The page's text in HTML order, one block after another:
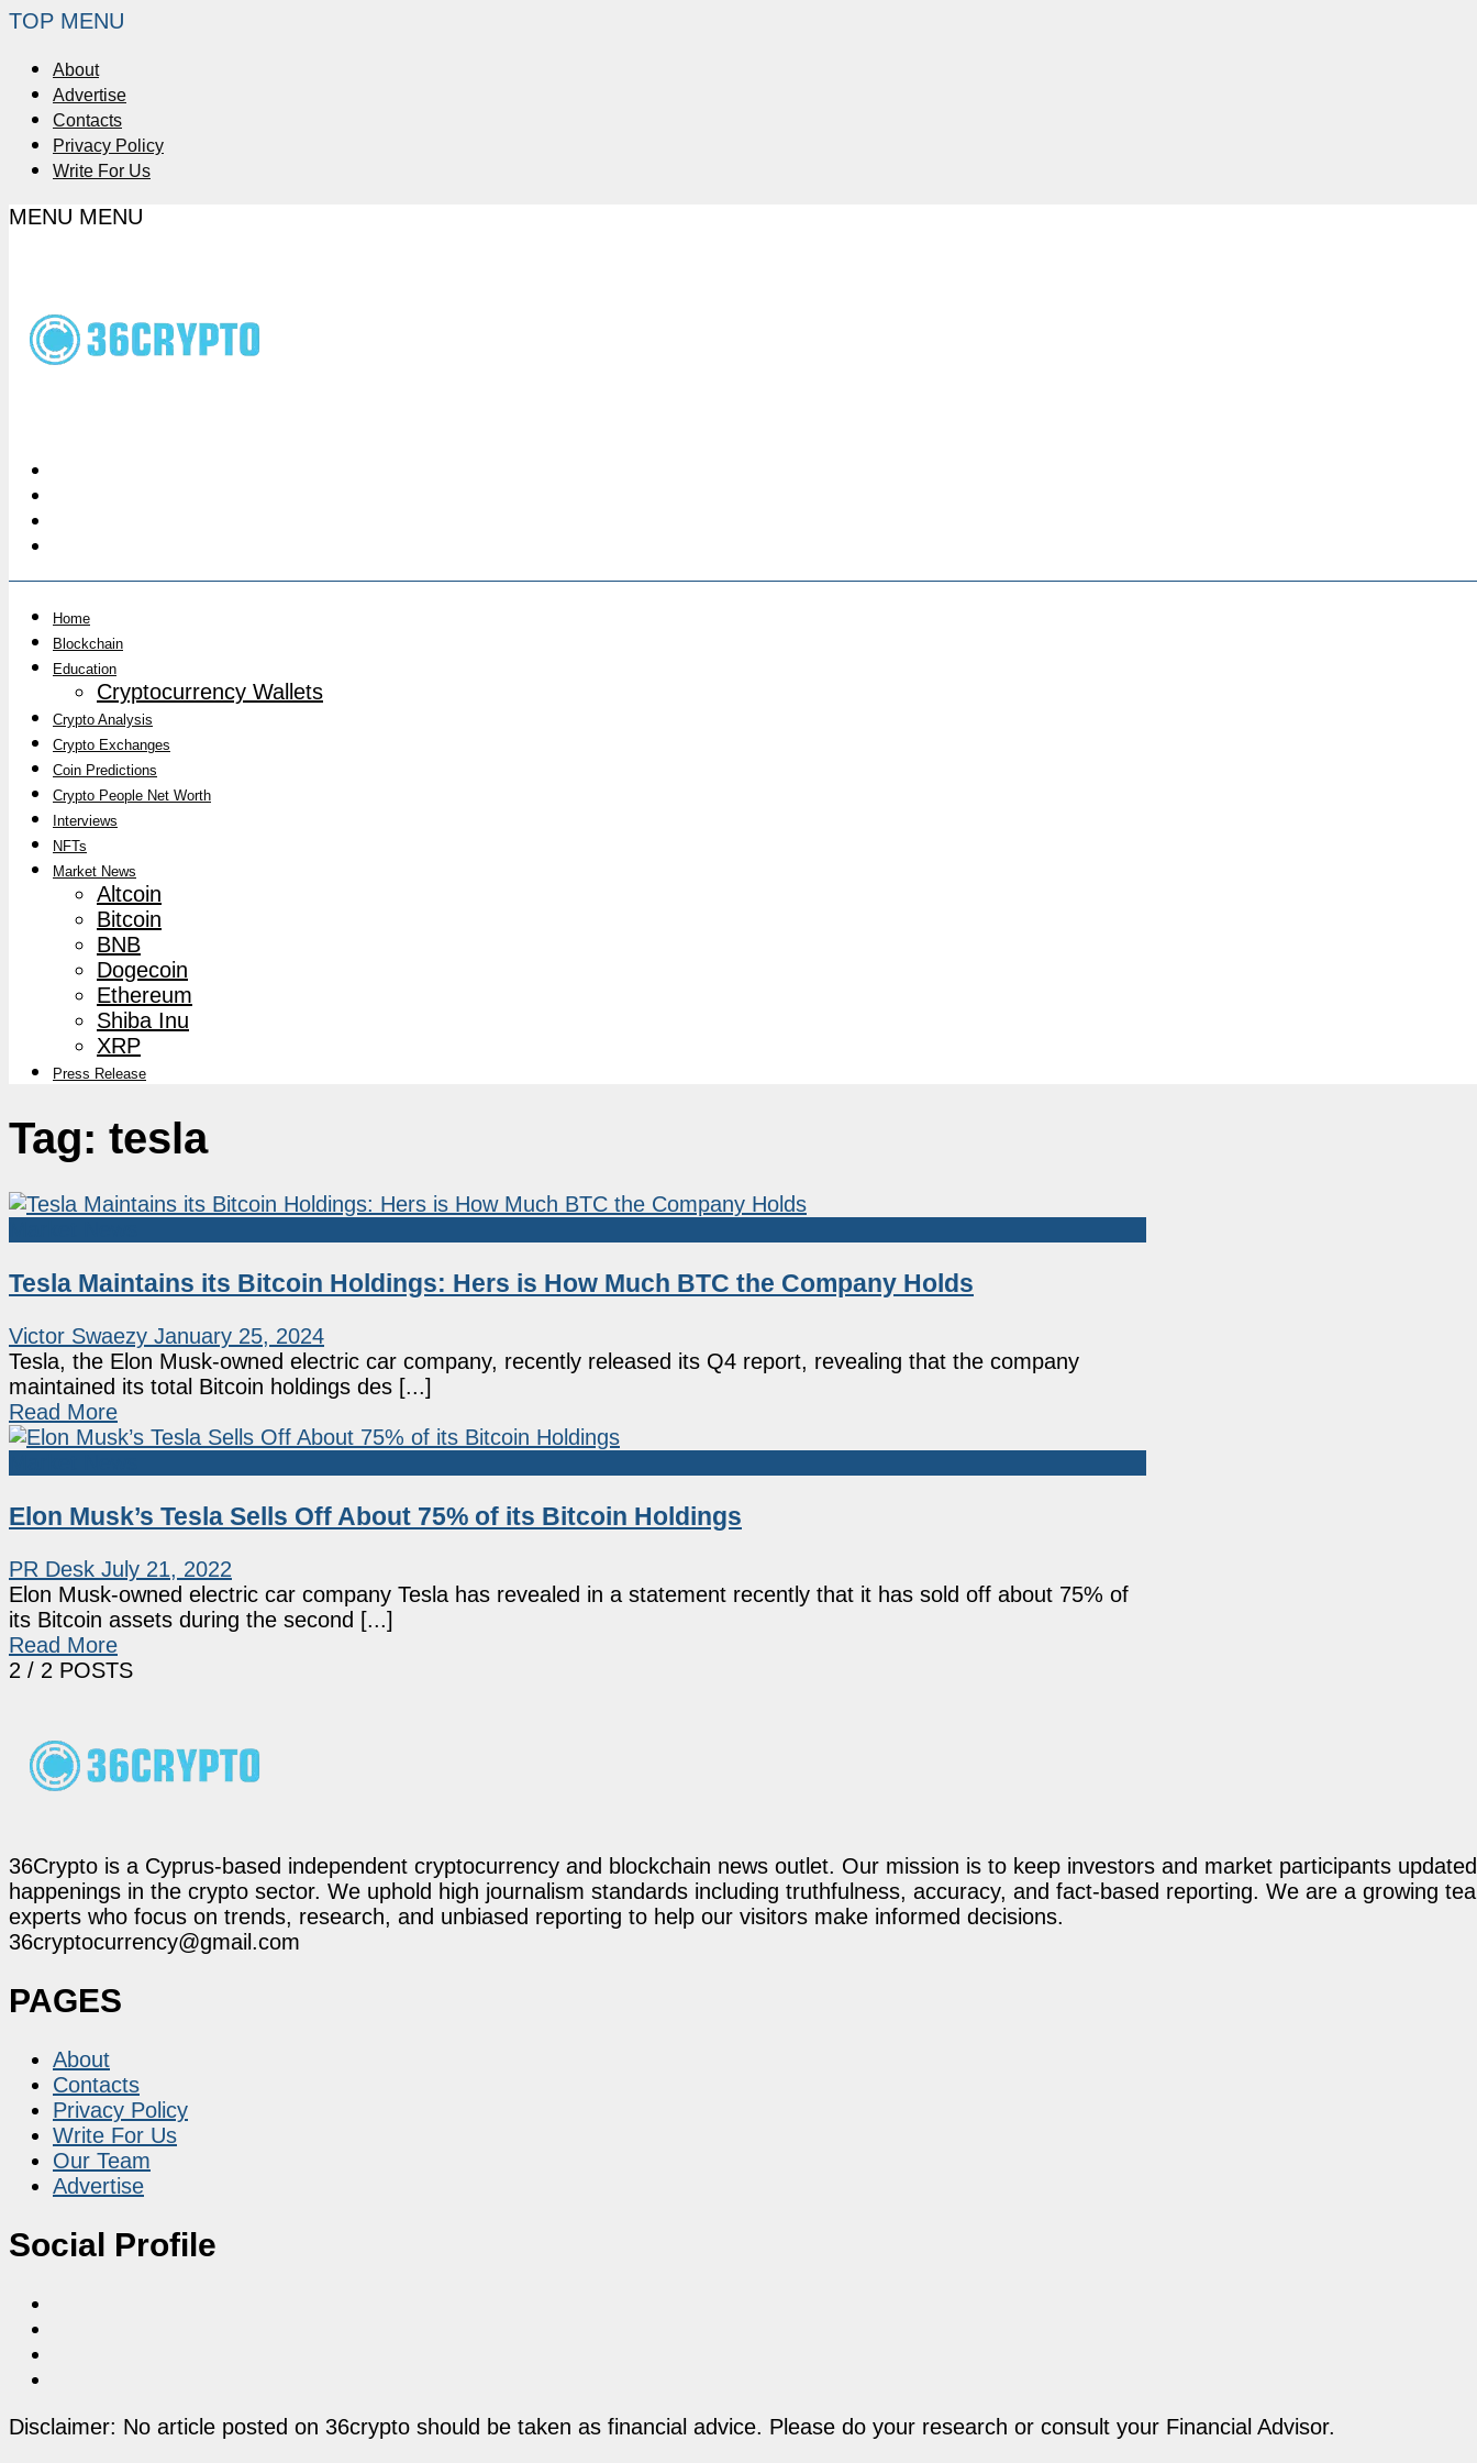
TOP MENU
About
Advertise
Contacts
Privacy Policy
Write For Us
MENU MENU
Home
Blockchain
Education
Cryptocurrency Wallets
Crypto Analysis
Crypto Exchanges
Coin Predictions
Crypto People Net Worth
Interviews
NFTs
Market News
Altcoin
Bitcoin
BNB
Dogecoin
Ethereum
Shiba Inu
XRP
Press Release
Tag: tesla
Tesla Maintains its Bitcoin Holdings: Hers is How Much BTC the Company Holds
Victor Swaezy January 25, 2024
Tesla, the Elon Musk-owned electric car company, recently released its Q4 report, revealing that the company
maintained its total Bitcoin holdings des [...]
Read More
Elon Musk’s Tesla Sells Off About 75% of its Bitcoin Holdings
PR Desk July 21, 2022
Elon Musk-owned electric car company Tesla has revealed in a statement recently that it has sold off about 75% of
its Bitcoin assets during the second [...]
Read More
2 / 2 POSTS
36Crypto is a Cyprus-based independent cryptocurrency and blockchain news outlet. Our mission is to keep investors and market participants
happenings in the crypto sector. We uphold high journalism standards including truthfulness, accuracy, and fact-based reporting. We are a growing
experts who focus on trends, research, and unbiased reporting to help our visitors make informed decisions.
36cryptocurrency@gmail.com
PAGES
About
Contacts
Privacy Policy
Write For Us
Our Team
Advertise
Social Profile
Disclaimer: No article posted on 36crypto should be taken as financial advice. Please do your research or consult your Financial Advisor.